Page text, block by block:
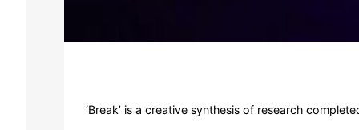
‘Break’ is a creative synthesis of research